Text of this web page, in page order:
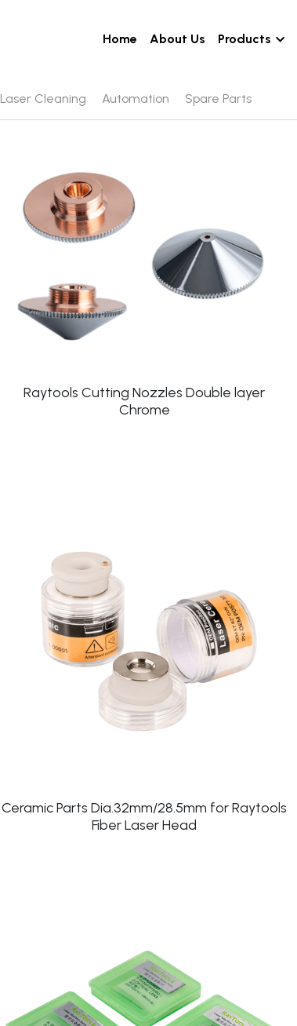
Home About Us Products
Laser Cleaning Automation Spare Parts
Raytools Cutting Nozzles Double layer
Chrome
Ceramic Parts Dia.32mm/28.5mm for Raytools
Fiber Laser Head